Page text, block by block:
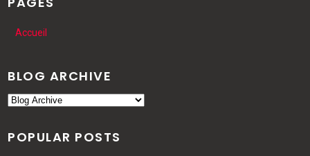
Accueil
BLOG ARCHIVE
POPULAR POSTS